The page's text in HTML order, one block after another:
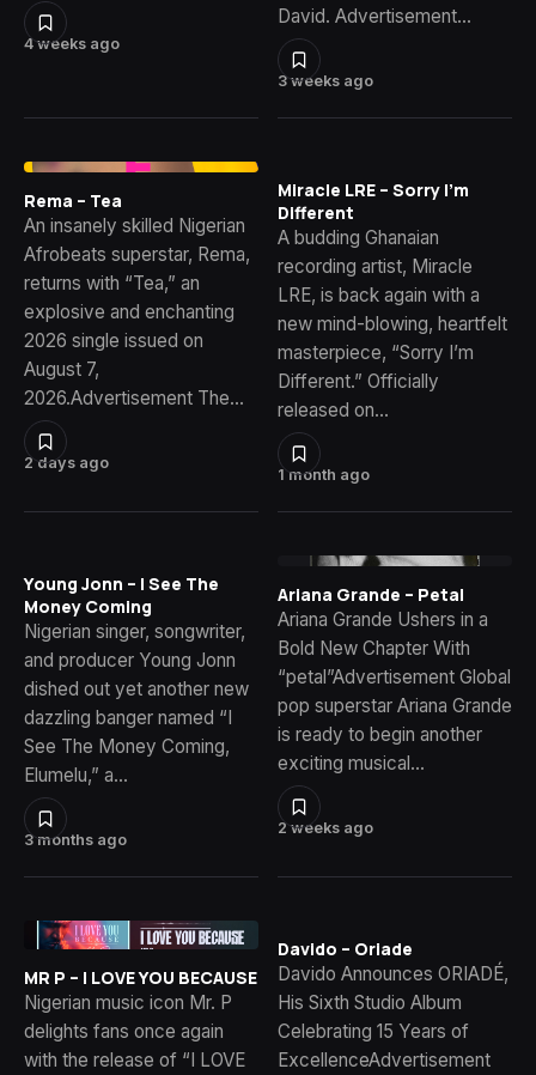
4 weeks ago
3 weeks ago
David. Advertisement…
2 days ago
Rema – Tea
An insanely skilled Nigerian
Afrobeats superstar, Rema,
returns with “Tea,” an
explosive and enchanting
2026 single issued on
August 7,
2026.Advertisement The…
1 month ago
Miracle LRE – Sorry I’m
Different
A budding Ghanaian
recording artist, Miracle
LRE, is back again with a
new mind-blowing, heartfelt
masterpiece, “Sorry I’m
Different.” Officially
released on…
3 months ago
Young Jonn – I See The
Money Coming
Nigerian singer, songwriter,
and producer Young Jonn
dished out yet another new
dazzling banger named “I
See The Money Coming,
Elumelu,” a…
2 weeks ago
Ariana Grande – Petal
Ariana Grande Ushers in a
Bold New Chapter With
“petal”Advertisement Global
pop superstar Ariana Grande
is ready to begin another
exciting musical…
MR P – I LOVE YOU BECAUSE
Nigerian music icon Mr. P
delights fans once again
with the release of “I LOVE
Davido – Oriade
Davido Announces ORIADÉ,
His Sixth Studio Album
Celebrating 15 Years of
ExcellenceAdvertisement